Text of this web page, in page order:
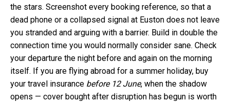
the stars. Screenshot every booking reference, so that a
dead phone or a collapsed signal at Euston does not leave
you stranded and arguing with a barrier. Build in double the
connection time you would normally consider sane. Check
your departure the night before and again on the morning
itself. If you are flying abroad for a summer holiday, buy
your travel insurance before 12 June, when the shadow
opens — cover bought after disruption has begun is worth